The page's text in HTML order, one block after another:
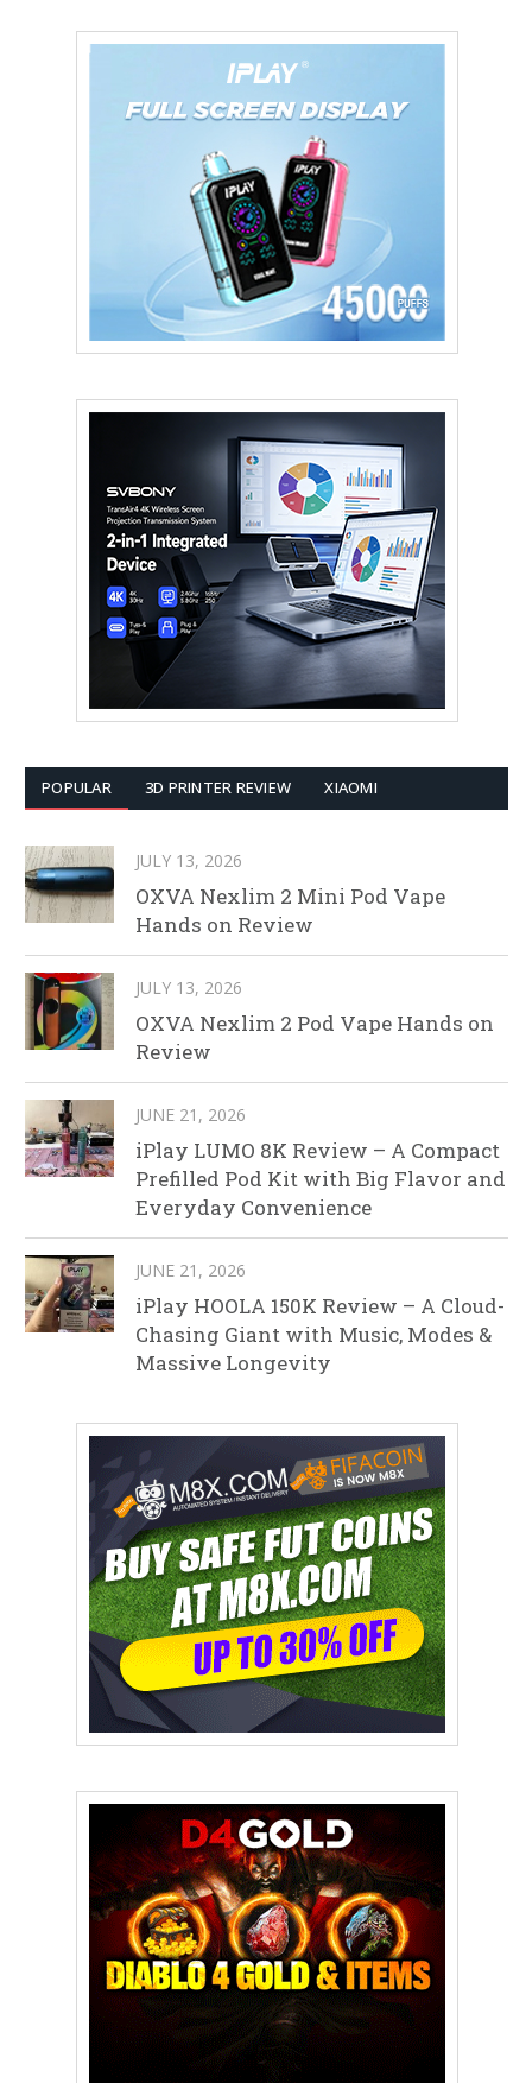
POPULAR 3D PRINTER REVIEW XIAOMI
JULY 13, 2026
OXVA Nexlim 2 Mini Pod Vape
Hands on Review
JULY 13, 2026
OXVA Nexlim 2 Pod Vape Hands on
Review
JUNE 21, 2026
iPlay LUMO 8K Review – A Compact
Prefilled Pod Kit with Big Flavor and
Everyday Convenience
JUNE 21, 2026
iPlay HOOLA 150K Review – A Cloud-
Chasing Giant with Music, Modes &
Massive Longevity